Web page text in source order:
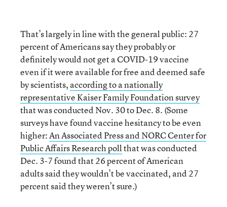
That’s largely in line with the general public: 27
percent of Americans say they probably or
definitely would not get a COVID-19 vaccine
even if it were available for free and deemed safe
by scientists, according to a nationally
representative Kaiser Family Foundation survey
that was conducted Nov. 30 to Dec. 8. (Some
surveys have found vaccine hesitancy to be even
higher:An Associated Press and NORC Center for
Public Affairs Research pollthat was conducted
Dec. 3-7 found that 26 percent of American
adults said they wouldn’t be vaccinated, and 27
percent said they weren’t sure.)